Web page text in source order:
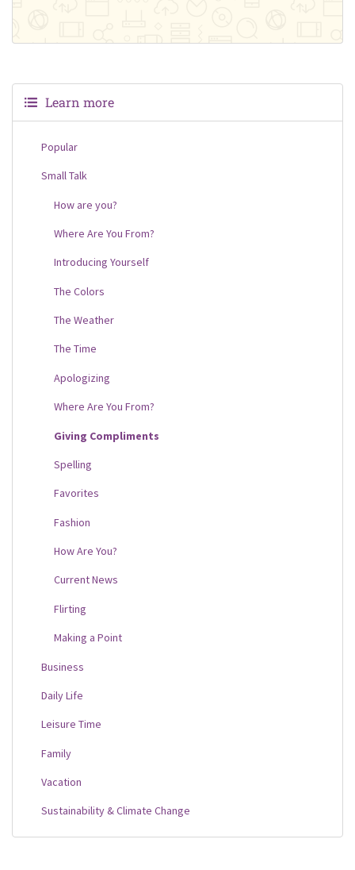
Learn more
Popular
Small Talk
How are you?
Where Are You From?
Introducing Yourself
The Colors
The Weather
The Time
Apologizing
Where Are You From?
Giving Compliments
Spelling
Favorites
Fashion
How Are You?
Current News
Flirting
Making a Point
Business
Daily Life
Leisure Time
Family
Vacation
Sustainability & Climate Change